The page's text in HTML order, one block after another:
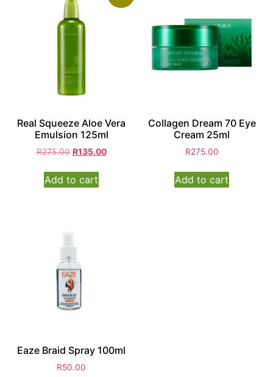
Real Squeeze Aloe Vera
Emulsion 125ml
R275.00 R135.00
Add to cart
Collagen Dream 70 Eye
Cream 25ml
R275.00
Add to cart
Eaze Braid Spray 100ml
R50.00